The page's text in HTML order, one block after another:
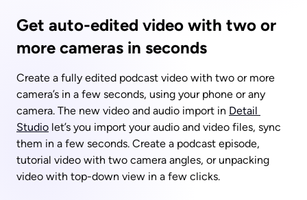
Get auto-edited video with two or
more cameras in seconds
Create a fully edited podcast video with two or more
camera’s in a few seconds, using your phone or any
camera. The new video and audio import in Detail
Studio let’s you import your audio and video files, sync
them in a few seconds. Create a podcast episode,
tutorial video with two camera angles, or unpacking
video with top-down view in a few clicks.